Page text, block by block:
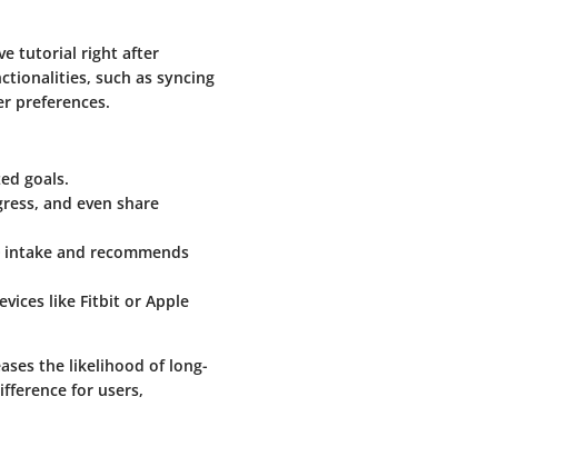
tutorial right after
such as syncing
preferences.
goals.
and even share
and recommends
like Fitbit or Apple
the likelihood of long-
for users,